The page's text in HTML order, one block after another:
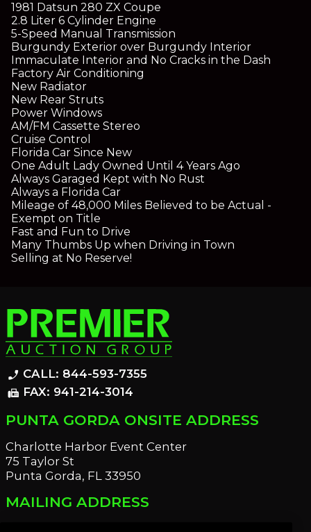
1981 Datsun 280 ZX Coupe
2.8 Liter 6 Cylinder Engine
5-Speed Manual Transmission
Burgundy Exterior over Burgundy Interior
Immaculate Interior and No Cracks in the Dash
Factory Air Conditioning
New Radiator
New Rear Struts
Power Windows
AM/FM Cassette Stereo
Cruise Control
Florida Car Since New
One Adult Lady Owned Until 4 Years Ago
Always Garaged Kept with No Rust
Always a Florida Car
Mileage of 48,000 Miles Believed to be Actual -
Exempt on Title
Fast and Fun to Drive
Many Thumbs Up when Driving in Town
Selling at No Reserve!
phone_enabled CALL: 844-593-7355
fax FAX: 941-214-3014
PUNTA GORDA ONSITE ADDRESS
Charlotte Harbor Event Center
75 Taylor St
Punta Gorda, FL 33950
MAILING ADDRESS